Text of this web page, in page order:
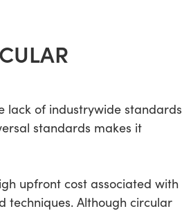
lack of industrywide standards
standards makes it
upfront cost associated with
techniques. Although circular